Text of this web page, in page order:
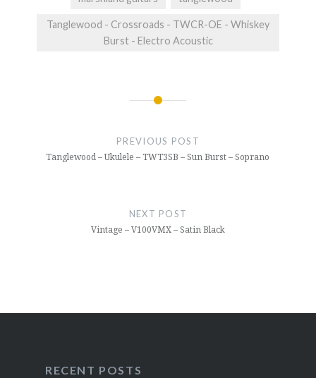
Tanglewood - Crossroads - TWCR-OE - Whiskey
Burst - Electro Acoustic
PREVIOUS POST
Tanglewood – Ukulele – TWT3SB – Sun Burst – Soprano
NEXT POST
Vintage – V100VMX – Satin Black
RECENT POSTS